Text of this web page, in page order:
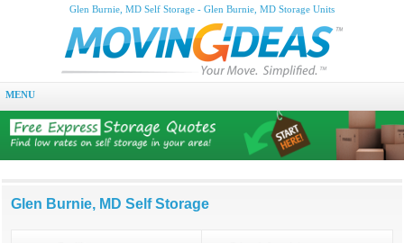
Glen Burnie, MD Self Storage - Glen Burnie, MD Storage Units
MENU
Glen Burnie, MD Self Storage